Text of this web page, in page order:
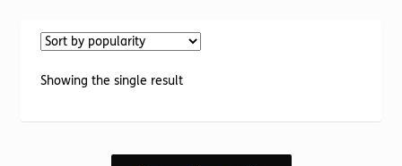
Showing the single result